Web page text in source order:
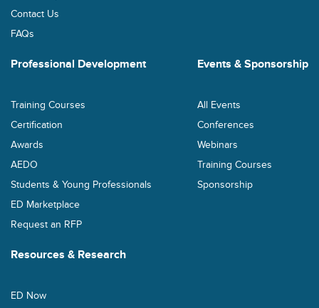
Contact Us
FAQs
Professional Development
Training Courses
Certification
Awards
AEDO
Students & Young Professionals
ED Marketplace
Request an RFP
Events & Sponsorship
All Events
Conferences
Webinars
Training Courses
Sponsorship
Resources & Research
ED Now